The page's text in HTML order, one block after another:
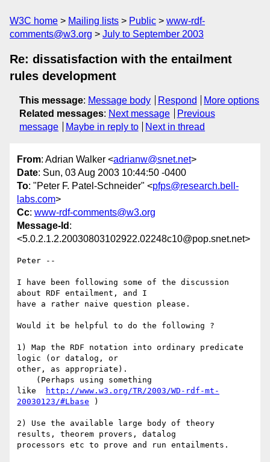
W3C home Mailing lists Public
www-rdf-
comments@w3.org
July to September 2003
Re: dissatisfaction with the entailment
rules development
This message: Message body Respond
More options
Related messages: Next message
Previous
message
Maybe in reply to Next in thread
From: Adrian Walker <adrianw@snet.net>
Date: Sun, 03 Aug 2003 10:44:50 -0400
To: "Peter F. Patel-Schneider" <pfps@research.bell-
labs.com>
Cc: www-rdf-comments@w3.org
Message-Id :
<5.0.2.1.2.20030803102922.02248c10@pop.snet.net>
Peter --
I have been following some of the discussion
about RDF entailment, and I
have a rather naive question please.
Would it be helpful to do the following ?
1) Map the RDF notation into ordinary predicate
logic (or datalog, or
other, as appropriate).
like
http://www.w3.org/TR/2003/WD-rdf-mt-
20030123/#Lbase )
2) Use the available large body of theory
results, theorem provers, datalog
processors etc to prove and run entailments.